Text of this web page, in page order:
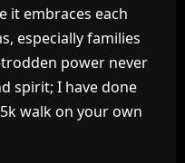
it embraces each
especially families
power never
spirit; I have done
walk on your own